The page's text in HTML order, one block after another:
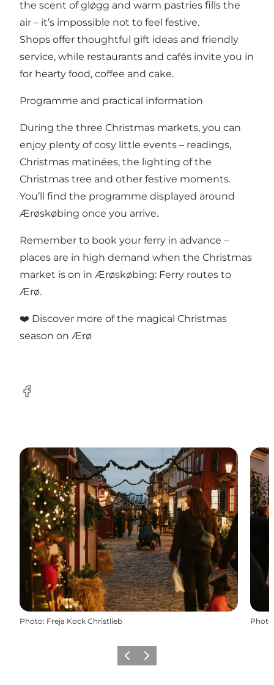
the scent of gløgg and warm pastries fills the
air – it’s impossible not to feel festive.
Shops offer thoughtful gift ideas and friendly
service, while restaurants and cafés invite you in
for hearty food, coffee and cake.
Programme and practical information
During the three Christmas markets, you can
enjoy plenty of cosy little events – readings,
Christmas matinées, the lighting of the
Christmas tree and other festive moments.
You’ll find the programme displayed around
Ærøskøbing once you arrive.
Remember to book your ferry in advance –
places are in high demand when the Christmas
market is on in Ærøskøbing: Ferry routes to
Ærø.
❤️ Discover more of the magical Christmas
season on Ærø
Facebook
Photo: Freja Kock Christlieb Photo
Previous
Next